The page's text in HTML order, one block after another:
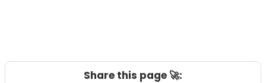
Share this page 🚀: